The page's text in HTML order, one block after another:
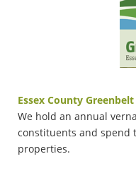
Essex County Greenbelt
We hold an annual
constituents and spend
properties.